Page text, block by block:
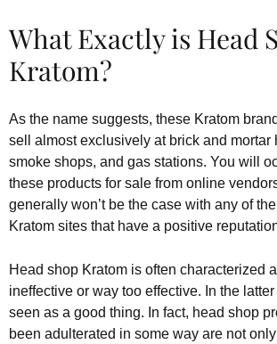
What Exactly is Head
Kratom?
As the name suggests, these Kratom
sell almost exclusively at brick and mortar
smoke shops, and gas stations. You will
these products for sale from online
generally won’t be the case with any of
Kratom sites that have a positive
Head shop Kratom is often characterized
ineffective or way too effective. In the latter
seen as a good thing. In fact, head shop
been adulterated in some way are not